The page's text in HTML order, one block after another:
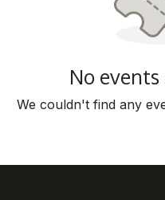
No
We couldn't find any